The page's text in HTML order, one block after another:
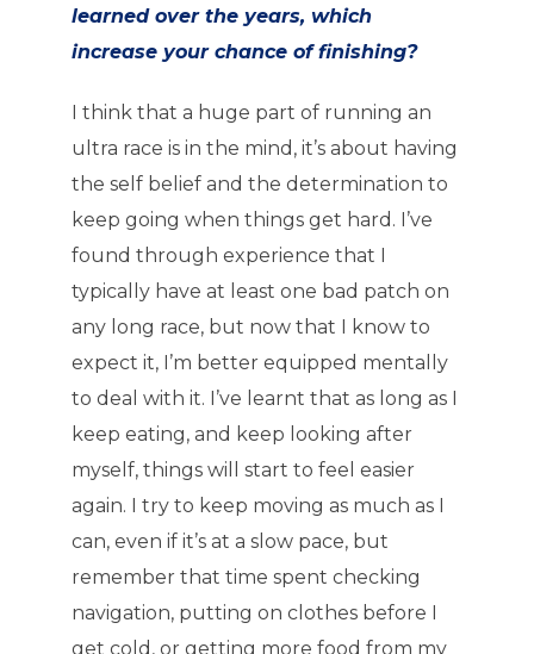
learned over the years, which
increase your chance of finishing?
I think that a huge part of running an
ultra race is in the mind, it’s about having
the self belief and the determination to
keep going when things get hard. I’ve
found through experience that I
typically have at least one bad patch on
any long race, but now that I know to
expect it, I’m better equipped mentally
to deal with it. I’ve learnt that as long as I
keep eating, and keep looking after
myself, things will start to feel easier
again. I try to keep moving as much as I
can, even if it’s at a slow pace, but
remember that time spent checking
navigation, putting on clothes before I
get cold, or getting more food from my